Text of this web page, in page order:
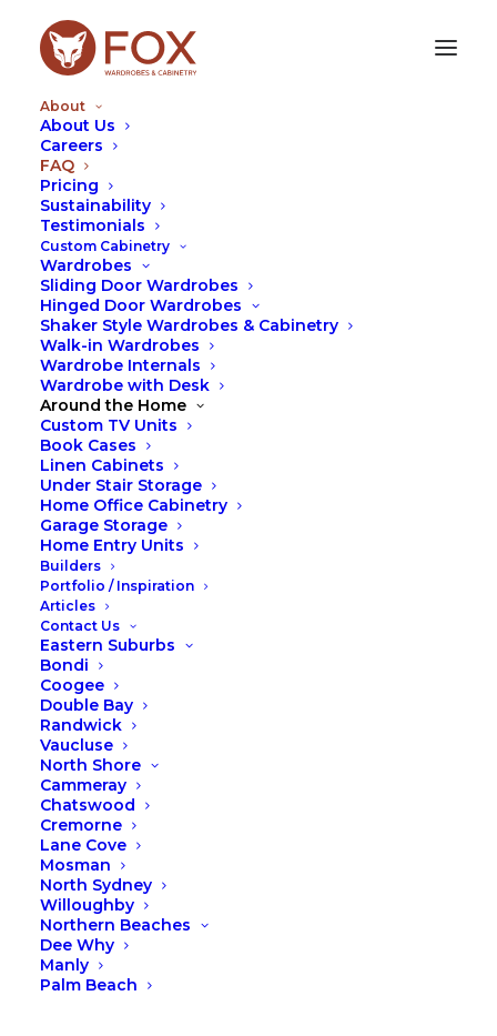
About
About Us
Careers
FAQ
Pricing
Sustainability
Testimonials
Custom Cabinetry
Wardrobes
Sliding Door Wardrobes
Hinged Door Wardrobes
Shaker Style Wardrobes & Cabinetry
Walk-in Wardrobes
Wardrobe Internals
Wardrobe with Desk
Around the Home
Custom TV Units
Book Cases
Linen Cabinets
Under Stair Storage
Home Office Cabinetry
Garage Storage
Home Entry Units
Builders
Portfolio / Inspiration
Articles
Contact Us
Eastern Suburbs
Bondi
Coogee
Double Bay
Randwick
Vaucluse
North Shore
Cammeray
Chatswood
Cremorne
Lane Cove
Mosman
North Sydney
Willoughby
Northern Beaches
Dee Why
Manly
Palm Beach
FAQ
These are some of the most
frequently asked questions by our
clients.
You can also see our tips on the News page which
provides answers to a lot of questions asked by our
clients to our designers. Should you have other
queries you wish answered please feel free to
contact us.
02 9971 8802
CONTACT US ONLINE